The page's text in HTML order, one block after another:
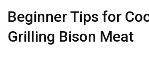
Beginner Tips for
Grilling Bison Meat